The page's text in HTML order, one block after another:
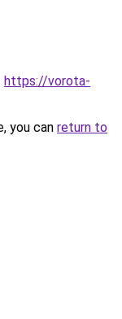
https://vorota-
you can return to